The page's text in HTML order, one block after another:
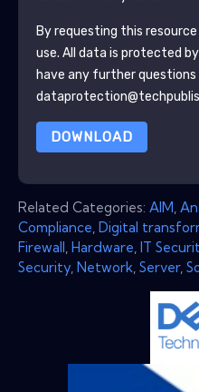
By requesting this
use. All data is protected
have any further questions
DOWNLOAD
Related Categories: AIM
Compliance Digital
Firewall Hardware IT
Security Network Server,